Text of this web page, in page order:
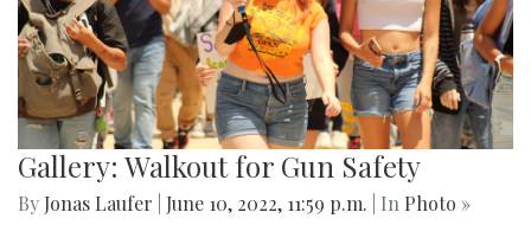
Gallery: Walkout for Gun Safety
By Jonas Laufer June 10, 2022, 11:59 p.m. | In Photo »